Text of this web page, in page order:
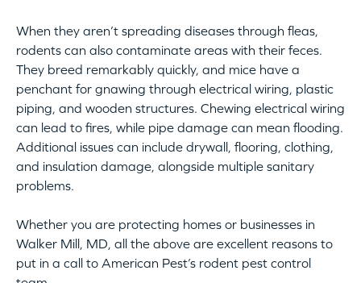
When they aren’t spreading diseases through fleas,
rodents can also contaminate areas with their feces.
They breed remarkably quickly, and mice have a
penchant for gnawing through electrical wiring, plastic
piping, and wooden structures. Chewing electrical wiring
can lead to fires, while pipe damage can mean flooding.
Additional issues can include drywall, flooring, clothing,
and insulation damage, alongside multiple sanitary
problems.
Whether you are protecting homes or businesses in
Walker Mill, MD, all the above are excellent reasons to
put in a call to American Pest’s rodent pest control